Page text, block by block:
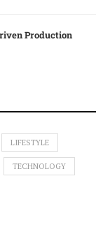
Production
LIFESTYLE
TECHNOLOGY